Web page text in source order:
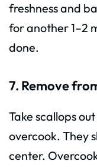
freshness and
for another 1–2
done.
7. Remove
Take scallops
overcook. They
center.